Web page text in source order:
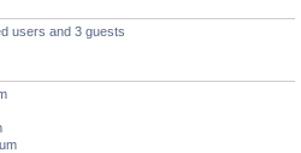
users and 3 guests